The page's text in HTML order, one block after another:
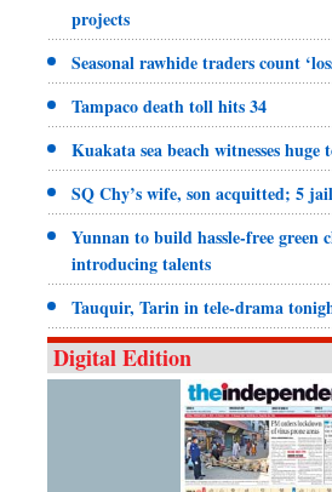
projects
Seasonal rawhide traders count
Tampaco death toll hits 34
Kuakata sea beach witnesses huge
SQ Chy’s wife, son acquitted; 5
Yunnan to build hassle-free green
introducing talents
Tauquir, Tarin in tele-drama
Digital Edition